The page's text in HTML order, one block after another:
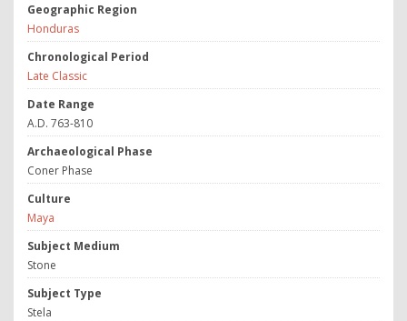
Geographic Region
Honduras
Chronological Period
Late Classic
Date Range
A.D. 763-810
Archaeological Phase
Coner Phase
Culture
Maya
Subject Medium
Stone
Subject Type
Stela